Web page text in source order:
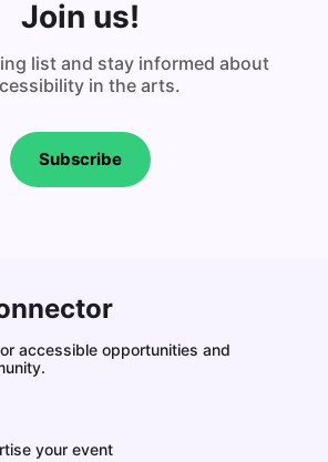
Join us!
list and stay informed about
in the arts.
Subscribe
accessible opportunities and
your event